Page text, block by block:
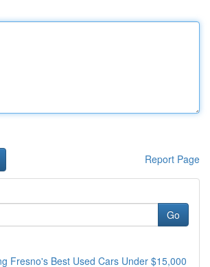
Report Page
Go
Fresno's Best Used Cars Under $15,000